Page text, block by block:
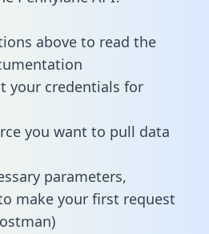
above to read the
your credentials for
you want to pull data
parameters,
make your first request